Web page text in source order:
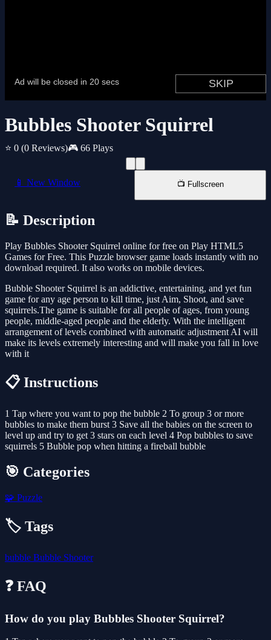
Bubbles Shooter Squirrel
⭐ 0 (0 Reviews)🎮 66 Plays
📱 New Window 📺 Fullscreen
📝 Description
Play Bubbles Shooter Squirrel online for free on Play HTML5
Games for Free. This Puzzle browser game loads instantly with no
download required. It also works on mobile devices.
Bubble Shooter Squirrel is an addictive, entertaining, and yet fun
game for any age person to kill time, just Aim, Shoot, and save
squirrels.The game is suitable for all people of ages, from young
people, middle-aged people and the elderly. With the intelligent
arrangement of levels combined with automatic adjustment AI will
make its levels extremely interesting and will make you fall in love
with it
📋 Instructions
1 Tap where you want to pop the bubble 2 To group 3 or more
bubbles to make them burst 3 Save all the babies on the screen to
level up and try to get 3 stars on each level 4 Pop bubbles to save
squirrels 5 Bubble pop when hitting a fireball bubble
🎯 Categories
🧩 Puzzle
🏷️ Tags
bubble Bubble Shooter
❓ FAQ
How do you play Bubbles Shooter Squirrel?